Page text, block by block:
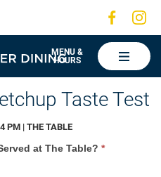
Visit
MENU &
HOURS
Taste Test
PM | THE TABLE
at The Table? *